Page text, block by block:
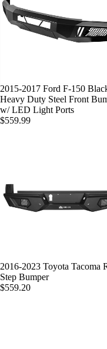
SOLD OUT
2015-2017 Ford F-150
Heavy Duty Steel Front
w/ LED Light Ports
$559.99
2016-2023 Toyota Tacoma
Step Bumper
$559.20